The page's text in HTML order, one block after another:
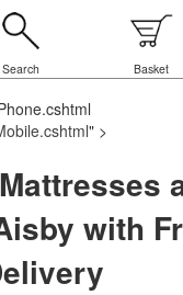
Search Basket
" >
with